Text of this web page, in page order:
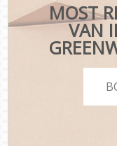
MOST
VAN